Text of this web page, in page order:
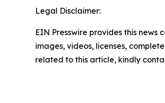
Legal Disclaimer:
EIN Presswire provides this
images, videos, licenses,
related to this article, kindly